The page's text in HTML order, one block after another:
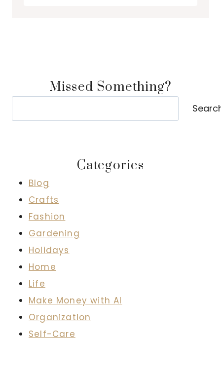
Missed Something?
Categories
Blog
Crafts
Fashion
Gardening
Holidays
Home
Life
Make Money with AI
Organization
Self-Care